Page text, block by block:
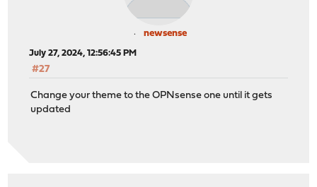
newsense
July 27, 2024, 12:56:45 PM
#27
Change your theme to the OPNsense one until it gets
updated